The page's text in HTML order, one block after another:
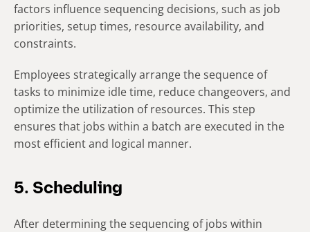
factors influence sequencing decisions, such as job
priorities, setup times, resource availability, and
constraints.
Employees strategically arrange the sequence of
tasks to minimize idle time, reduce changeovers, and
optimize the utilization of resources. This step
ensures that jobs within a batch are executed in the
most efficient and logical manner.
5. Scheduling
After determining the sequencing of jobs within